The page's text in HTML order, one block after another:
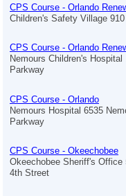
CPS Course - Orlando
Children's Safety Village
CPS Course - Orlando
Nemours Children's Hospital
Parkway
CPS Course - Orlando
Nemours Hospital 6535
Parkway
CPS Course - Okeechobee
Okeechobee Sheriff's Office
4th Street